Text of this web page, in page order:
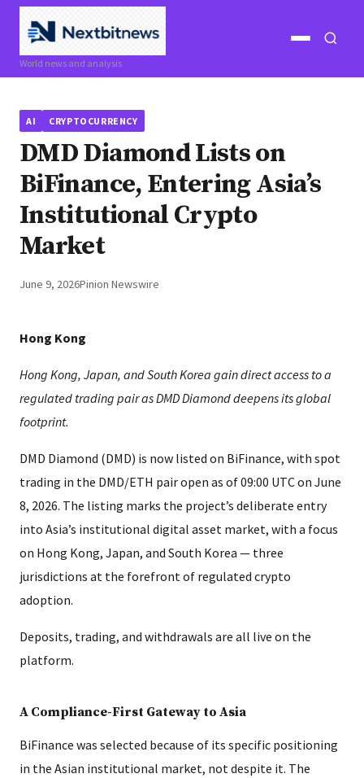
World news and analysis
Open
AI CRYPTOCURRENCY
DMD Diamond Lists on
BiFinance, Entering Asia’s
Institutional Crypto
Market
June 9, 2026Pinion Newswire
Hong Kong
Hong Kong, Japan, and South Korea gain direct access to a
regulated trading pair as DMD Diamond deepens its global
footprint.
DMD Diamond (DMD) is now listed on BiFinance, with spot
trading in the DMD/ETH pair open as of 09:00 UTC on June
8, 2026. The listing marks the project’s deliberate entry
into Asia’s institutional digital asset market, with a focus
on Hong Kong, Japan, and South Korea — three
jurisdictions at the forefront of regulated crypto
adoption.
Deposits, trading, and withdrawals are all live on the
platform.
A Compliance-First Gateway to Asia
BiFinance was selected because of its specific positioning
in the Asian institutional market, not despite it. The